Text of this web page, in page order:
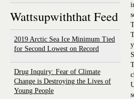
Wattsupwiththat Feed
2019 Arctic Sea Ice Minimum Tied
for Second Lowest on Record
Drug Inquiry: Fear of Climate
Change is Destroying the Lives of
Young People